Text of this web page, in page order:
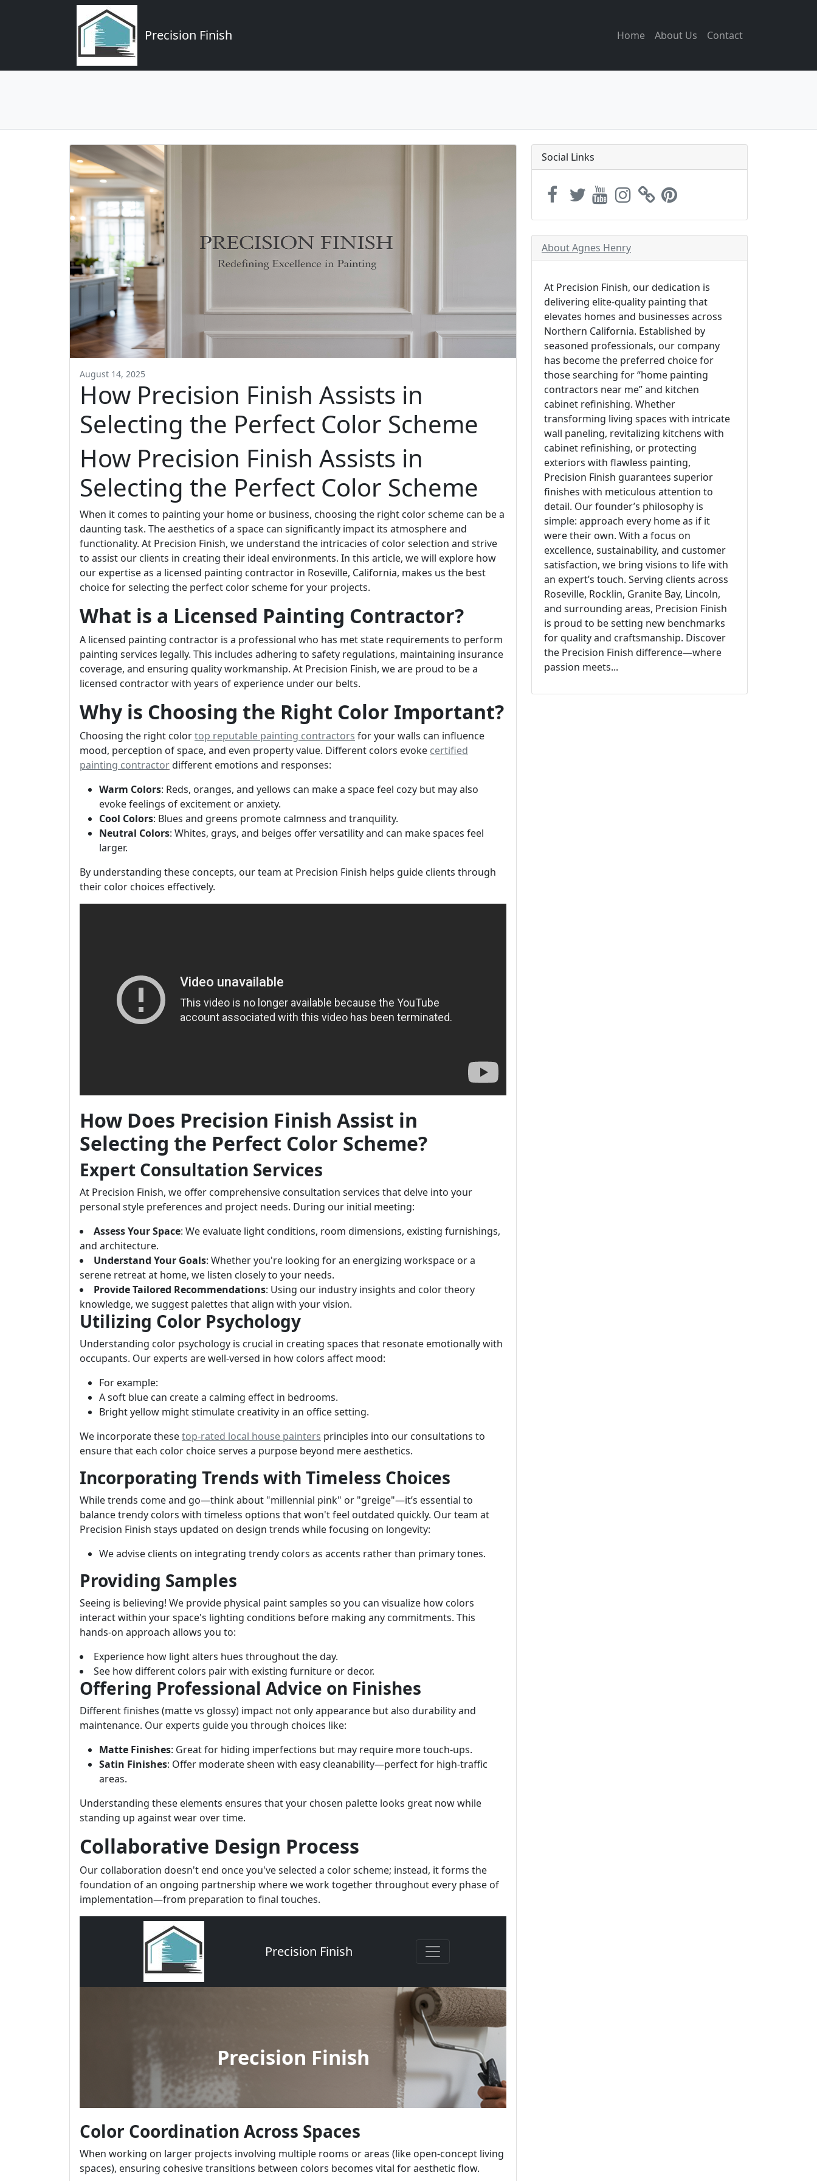
Precision Finish Home About Us Contact
August 14, 2025
How Precision Finish Assists in
Selecting the Perfect Color Scheme
How Precision Finish Assists in
Selecting the Perfect Color Scheme
When it comes to painting your home or business, choosing the right color scheme can be a
daunting task. The aesthetics of a space can significantly impact its atmosphere and
functionality. At Precision Finish, we understand the intricacies of color selection and strive
to assist our clients in creating their ideal environments. In this article, we will explore how
our expertise as a licensed painting contractor in Roseville, California, makes us the best
choice for selecting the perfect color scheme for your projects.
What is a Licensed Painting Contractor?
A licensed painting contractor is a professional who has met state requirements to perform
painting services legally. This includes adhering to safety regulations, maintaining insurance
coverage, and ensuring quality workmanship. At Precision Finish, we are proud to be a
licensed contractor with years of experience under our belts.
Why is Choosing the Right Color Important?
Choosing the right colortop reputable painting contractors for your walls can influence
mood, perception of space, and even property value. Different colors evoke certified
painting contractordifferent emotions and responses:
Warm Colors: Reds, oranges, and yellows can make a space feel cozy but may also
evoke feelings of excitement or anxiety.
Cool Colors: Blues and greens promote calmness and tranquility.
Neutral Colors: Whites, grays, and beiges offer versatility and can make spaces feel
larger.
By understanding these concepts, our team at Precision Finish helps guide clients through
their color choices effectively.
How Does Precision Finish Assist in
Selecting the Perfect Color Scheme?
Expert Consultation Services
At Precision Finish, we offer comprehensive consultation services that delve into your
personal style preferences and project needs. During our initial meeting:
Assess Your Space: We evaluate light conditions, room dimensions, existing furnishings,
and architecture.
Understand Your Goals: Whether you're looking for an energizing workspace or a
serene retreat at home, we listen closely to your needs.
Provide Tailored Recommendations: Using our industry insights and color theory
knowledge, we suggest palettes that align with your vision.
Utilizing Color Psychology
Understanding color psychology is crucial in creating spaces that resonate emotionally with
occupants. Our experts are well-versed in how colors affect mood:
For example:
A soft blue can create a calming effect in bedrooms.
Bright yellow might stimulate creativity in an office setting.
We incorporate thesetop-rated local house painters principles into our consultations to
ensure that each color choice serves a purpose beyond mere aesthetics.
Incorporating Trends with Timeless Choices
While trends come and go—think about "millennial pink" or "greige"—it’s essential to
balance trendy colors with timeless options that won't feel outdated quickly. Our team at
Precision Finish stays updated on design trends while focusing on longevity:
We advise clients on integrating trendy colors as accents rather than primary tones.
Providing Samples
Seeing is believing! We provide physical paint samples so you can visualize how colors
interact within your space's lighting conditions before making any commitments. This
hands-on approach allows you to:
Experience how light alters hues throughout the day.
See how different colors pair with existing furniture or decor.
Offering Professional Advice on Finishes
Different finishes (matte vs glossy) impact not only appearance but also durability and
maintenance. Our experts guide you through choices like:
Matte Finishes: Great for hiding imperfections but may require more touch-ups.
Satin Finishes: Offer moderate sheen with easy cleanability—perfect for high-traffic
areas.
Understanding these elements ensures that your chosen palette looks great now while
standing up against wear over time.
Collaborative Design Process
Our collaboration doesn't end once you've selected a color scheme; instead, it forms the
foundation of an ongoing partnership where we work together throughout every phase of
implementation—from preparation to final touches.
Color Coordination Across Spaces
When working on larger projects involving multiple rooms or areas (like open-concept living
spaces), ensuring cohesive transitions between colors becomes vital for aesthetic flow.
Social Links
About Agnes Henry
At Precision Finish, our dedication is
delivering elite-quality painting that
elevates homes and businesses across
Northern California. Established by
seasoned professionals, our company
has become the preferred choice for
those searching for “home painting
contractors near me” and kitchen
cabinet refinishing. Whether
transforming living spaces with intricate
wall paneling, revitalizing kitchens with
cabinet refinishing, or protecting
exteriors with flawless painting,
Precision Finish guarantees superior
finishes with meticulous attention to
detail. Our founder’s philosophy is
simple: approach every home as if it
were their own. With a focus on
excellence, sustainability, and customer
satisfaction, we bring visions to life with
an expert’s touch. Serving clients across
Roseville, Rocklin, Granite Bay, Lincoln,
and surrounding areas, Precision Finish
is proud to be setting new benchmarks
for quality and craftsmanship. Discover
the Precision Finish difference—where
passion meets...